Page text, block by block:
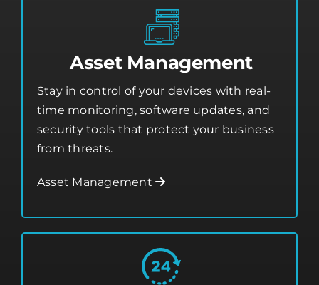
Asset Management
Stay in control of your devices with real-
time monitoring, software updates, and
security tools that protect your business
from threats.
Asset Management